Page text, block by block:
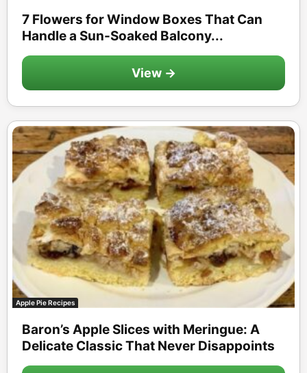
7 Flowers for Window Boxes That Can
Handle a Sun-Soaked Balcony...
View →
Apple Pie Recipes
Baron’s Apple Slices with Meringue: A
Delicate Classic That Never Disappoints